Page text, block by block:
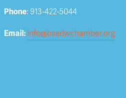
Phone: 913-422-5044
Email: info@bsedwchamber.org